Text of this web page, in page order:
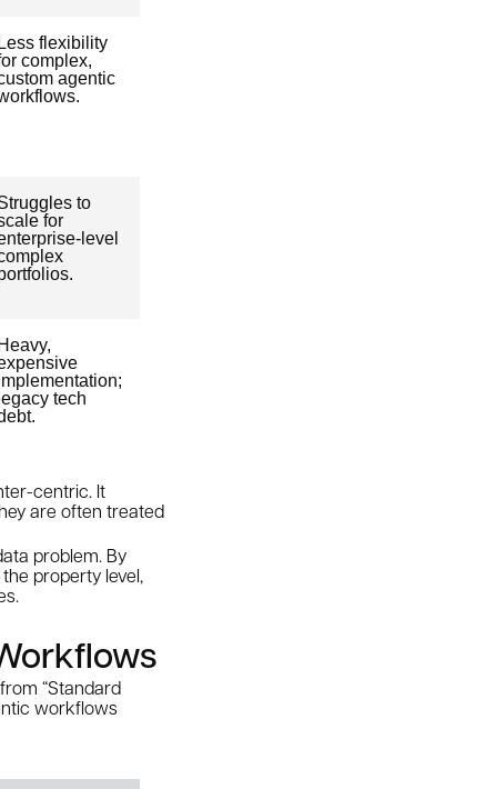
Less flexibility
complex,
agentic
to
for
level
Heavy,
legacy tech
centric. It
are often treated
problem. By
property level,
“Standard
workflows